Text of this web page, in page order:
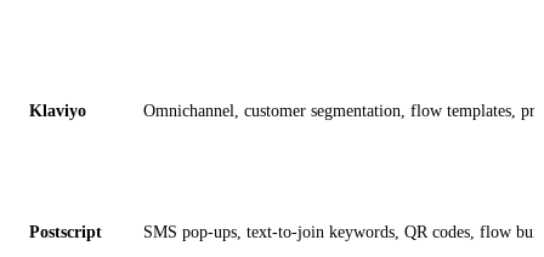
Klaviyo Omnichannel, customer segmentation, flow templates,
Postscript SMS pop-ups, text-to-join keywords, QR codes, flow